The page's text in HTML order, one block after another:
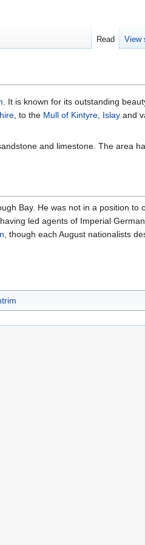
. It is known for its outstanding
, to the Mull of Kintyre, Islay and
and limestone. The area
Bay. He was not in a position to
led agents of Imperial
, though each August nationalists
Read View